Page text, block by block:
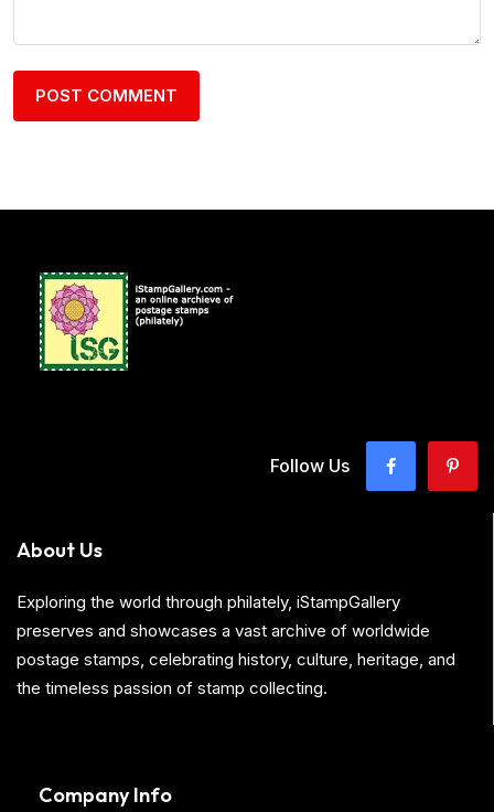
Follow Us
About Us
Exploring the world through philately, iStampGallery
preserves and showcases a vast archive of worldwide
postage stamps, celebrating history, culture, heritage, and
the timeless passion of stamp collecting.
Company Info